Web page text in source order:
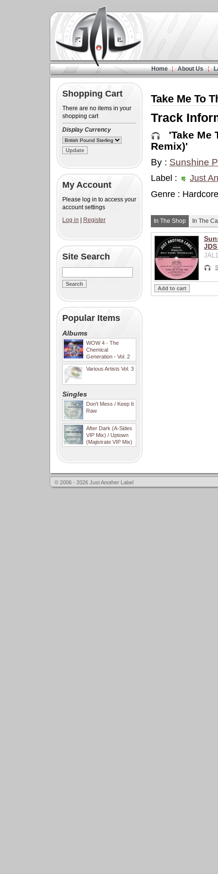
Home About Us
Shopping Cart
There are no items in your
shopping cart
Display Currency
My Account
Please log in to access your
account settings
Log in
Register
Site Search
Popular Items
Albums
WOW 4 - The
Chemical
Generation - Vol. 2
Various Artists Vol. 3
Singles
Don't Mess / Keep It
Raw
After Dark (A-Sides
VIP Mix) / Uptown
(Majistrate VIP Mix)
Take Me To
Track
'Take Me
Remix)'
By : Sunshine
Label :
Just
Genre : Hardcore
In The Shop In The
© 2006 - 2026 Just Another Label